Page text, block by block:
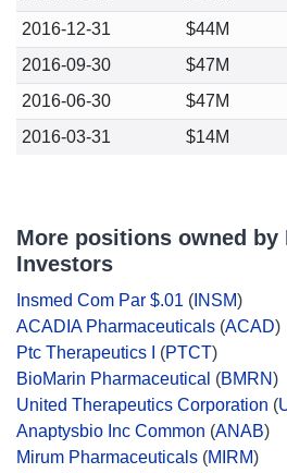
2016-12-31
$44M
2016-09-30
$47M
2016-06-30
$47M
2016-03-31
$14M
More positions owned by
Investors
Insmed Com Par $.01 ( INSM)
ACADIA Pharmaceuticals (ACAD)
Ptc Therapeutics I
(PTCT)
BioMarin Pharmaceutical (BMRN)
United Therapeutics Corporation (
Anaptysbio Inc Common (ANAB)
Mirum Pharmaceuticals (MIRM)